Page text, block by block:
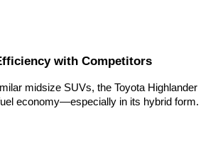
with Competitors
midsize SUVs, the Toyota Highlander
economy—especially in its hybrid form.